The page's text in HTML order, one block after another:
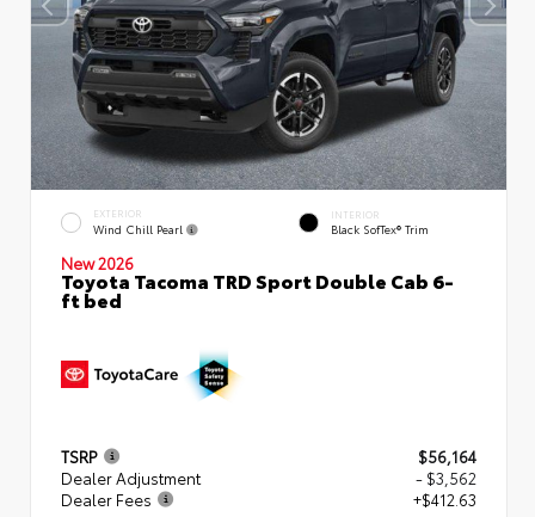
EXTERIOR
Wind Chill Pearl
INTERIOR
Black SofTex® Trim
New 2026
Toyota Tacoma TRD Sport Double Cab 6-
ft bed
TSRP
$56,164
Dealer Adjustment
- $3,562
Dealer Fees
+$412.63